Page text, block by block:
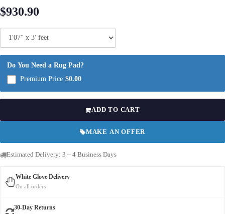
$930.90
Do You Need a Rug Pad?
Premium Price $0.00
ADD TO CART
MAKE AN OFFER
Estimated Delivery: 3 – 4 Business Days
White Glove Delivery
On all orders
30-Day Returns